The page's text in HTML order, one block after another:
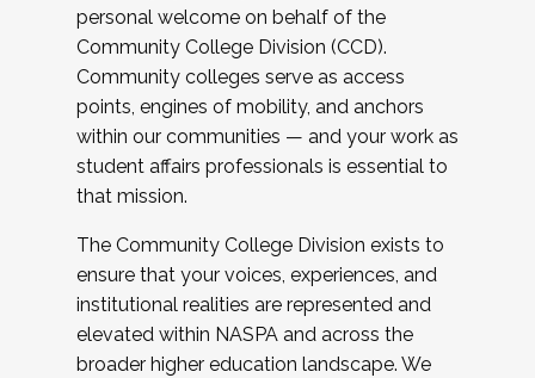
personal welcome on behalf of the
Community College Division (CCD).
Community colleges serve as access
points, engines of mobility, and anchors
within our communities — and your work as
student affairs professionals is essential to
that mission.
The Community College Division exists to
ensure that your voices, experiences, and
institutional realities are represented and
elevated within NASPA and across the
broader higher education landscape. We